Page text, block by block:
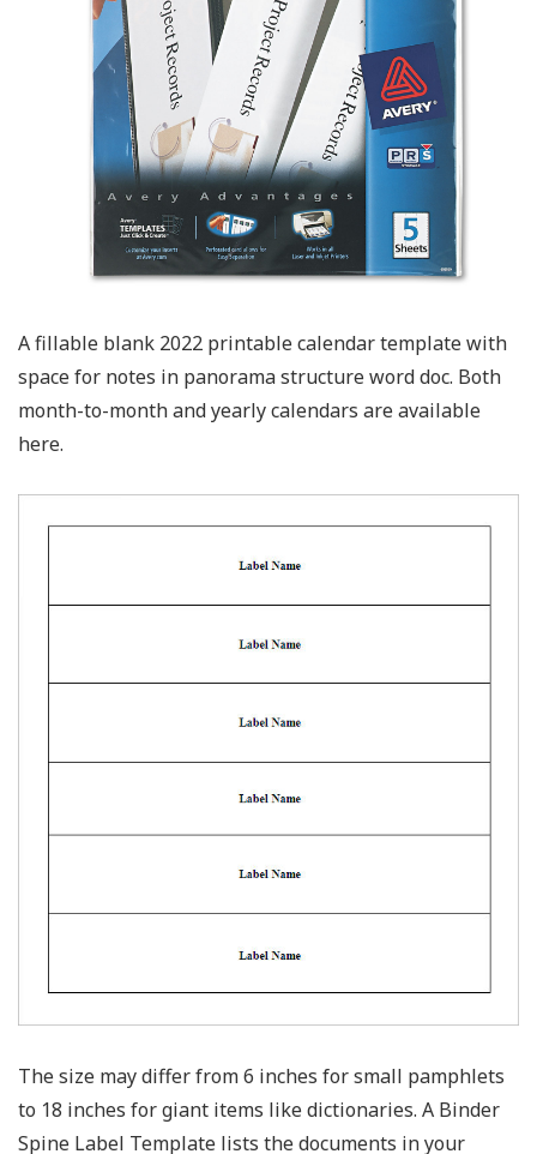
A fillable blank 2022 printable calendar template with
space for notes in panorama structure word doc. Both
month-to-month and yearly calendars are available
here.
The size may differ from 6 inches for small pamphlets
to 18 inches for giant items like dictionaries. A Binder
Spine Label Template lists the documents in your